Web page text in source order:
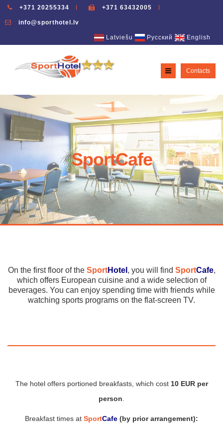
+371 20255334 +371 63432005
info@sporthotel.lv
Latviešu Русский English
Contacts
SportCafe
On the first floor of the SportHotel , you will find SportCafe,
which offers European cuisine and a wide selection of
beverages. You can enjoy spending time with friends while
watching sports programs on the flat-screen TV.
The hotel offers portioned breakfasts, which cost 10 EUR per
person
Breakfast times at SportCafe (by prior arrangement):